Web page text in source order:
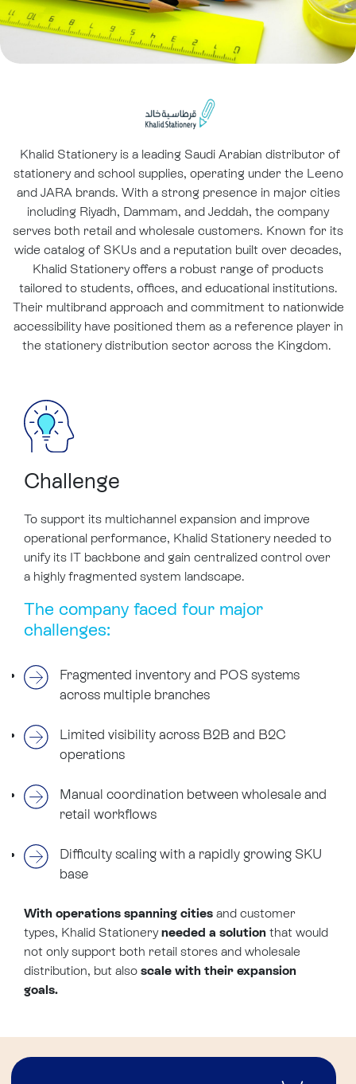
Khalid Stationery is a leading Saudi Arabian distributor of
stationery and school supplies, operating under the Leeno
and JARA brands. With a strong presence in major cities
including Riyadh, Dammam, and Jeddah, the company
serves both retail and wholesale customers. Known for its
wide catalog of SKUs and a reputation built over decades,
Khalid Stationery offers a robust range of products
tailored to students, offices, and educational institutions.
Their multibrand approach and commitment to nationwide
accessibility have positioned them as a reference player in
the stationery distribution sector across the Kingdom.
Challenge
To support its multichannel expansion and improve
operational performance, Khalid Stationery needed to
unify its IT backbone and gain centralized control over
a highly fragmented system landscape.
The company faced four major
challenges:
Fragmented inventory and POS systems
across multiple branches
Limited visibility across B2B and B2C
operations
Manual coordination between wholesale and
retail workflows
Difficulty scaling with a rapidly growing SKU
base
With operations spanning cities and customer
types, Khalid Stationeryneeded a solution that would
not only support both retail stores and wholesale
distribution, but also scale with their expansion
goals.